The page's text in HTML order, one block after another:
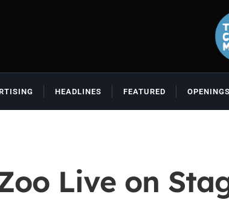
HEADLINES FEATURED
Live on